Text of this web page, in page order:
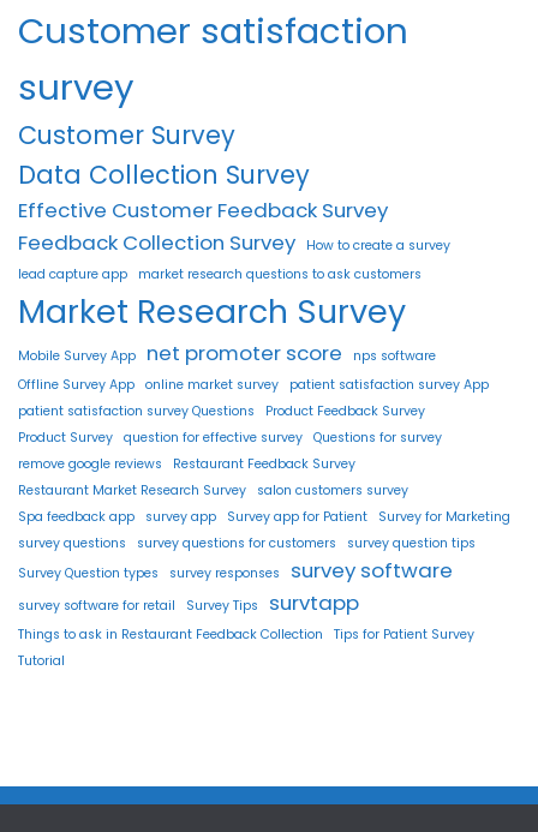
Customer satisfaction
survey
Customer Survey
Data Collection Survey
Effective Customer Feedback Survey
Feedback Collection Survey
How to create a survey
lead capture app
market research questions to ask customers
Market Research Survey
Mobile Survey App net promoter score
nps software
Offline Survey App online market survey
patient satisfaction survey App
patient satisfaction survey Questions
Product Feedback Survey
Product Survey question for effective survey Questions for survey
remove google reviews
Restaurant Feedback Survey
Restaurant Market Research Survey
salon customers survey
Spa feedback app
survey app Survey app for Patient
Survey for Marketing
survey questions
survey questions for customers
survey question tips
Survey Question types
survey responses survey software
survey software for retail Survey Tips survtapp
Things to ask in Restaurant Feedback Collection
Tips for Patient Survey
Tutorial